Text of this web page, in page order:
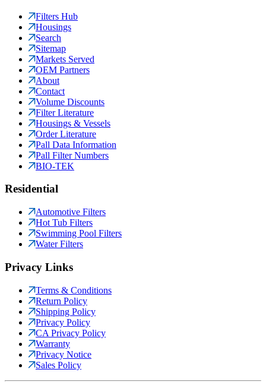
Filters Hub
Housings
Search
Sitemap
Markets Served
OEM Partners
About
Contact
Volume Discounts
Filter Literature
Housings & Vessels
Order Literature
Pall Data Information
Pall Filter Numbers
BIO-TEK
Residential
Automotive Filters
Hot Tub Filters
Swimming Pool Filters
Water Filters
Privacy Links
Terms & Conditions
Return Policy
Shipping Policy
Privacy Policy
CA Privacy Policy
Warranty
Privacy Notice
Sales Policy